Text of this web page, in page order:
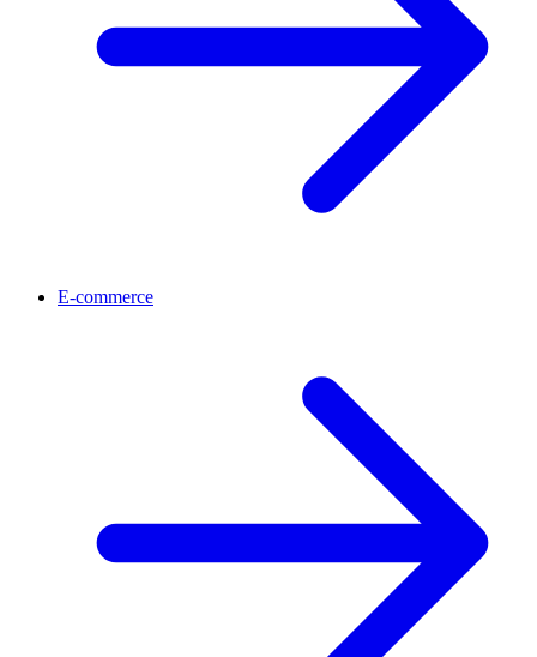
E-commerce